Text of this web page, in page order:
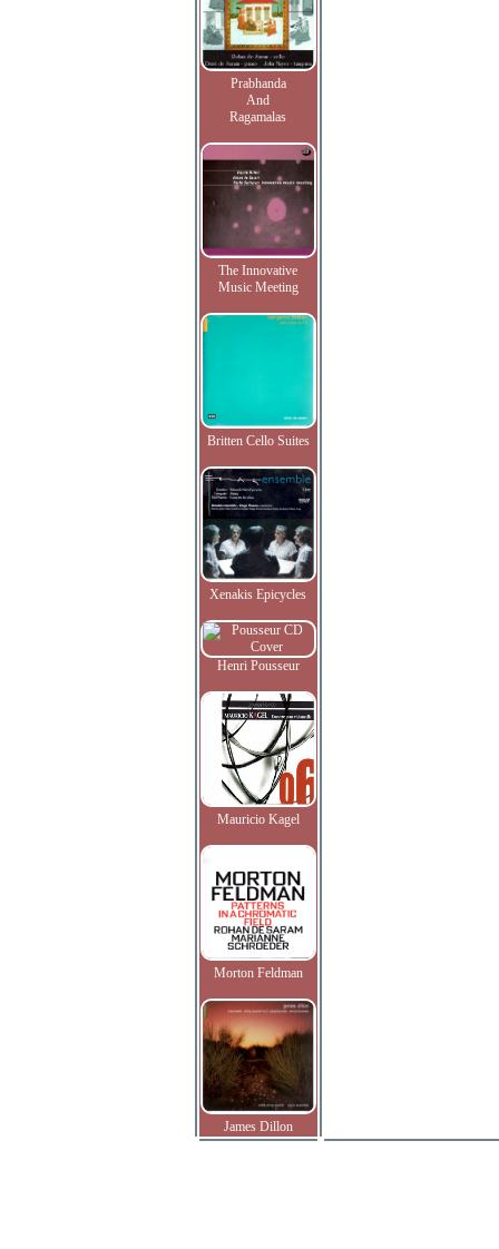
Prabhanda
And
Ragamalas
The Innovative
Music Meeting
Britten Cello Suites
Xenakis Epicycles
Henri Pousseur
Mauricio Kagel
Morton Feldman
James Dillon